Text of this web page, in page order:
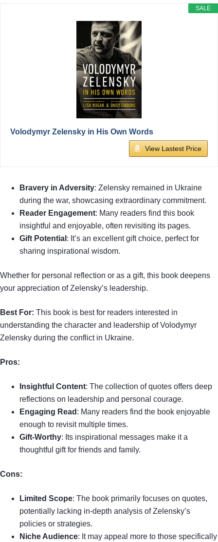
SALE
Volodymyr Zelensky in His Own Words
View Lastest Price
Bravery in Adversity: Zelensky remained in Ukraine
during the war, showcasing extraordinary commitment.
Reader Engagement: Many readers find this book
insightful and enjoyable, often revisiting its pages.
Gift Potential : It’s an excellent gift choice, perfect for
sharing inspirational wisdom.
Whether for personal reflection or as a gift, this book deepens
your appreciation of Zelensky’s leadership.
Best For: This book is best for readers interested in
understanding the character and leadership of Volodymyr
Zelensky during the conflict in Ukraine.
Pros:
Insightful Content: The collection of quotes offers deep
reflections on leadership and personal courage.
Engaging Read : Many readers find the book enjoyable
enough to revisit multiple times.
Gift-Worthy: Its inspirational messages make it a
thoughtful gift for friends and family.
Cons:
Limited Scope: The book primarily focuses on quotes,
potentially lacking in-depth analysis of Zelensky’s
policies or strategies.
Niche Audience: It may appeal more to those specifically